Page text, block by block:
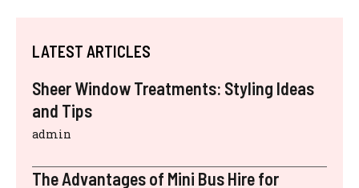
LATEST ARTICLES
Sheer Window Treatments: Styling Ideas
and Tips
admin
The Advantages of Mini Bus Hire for